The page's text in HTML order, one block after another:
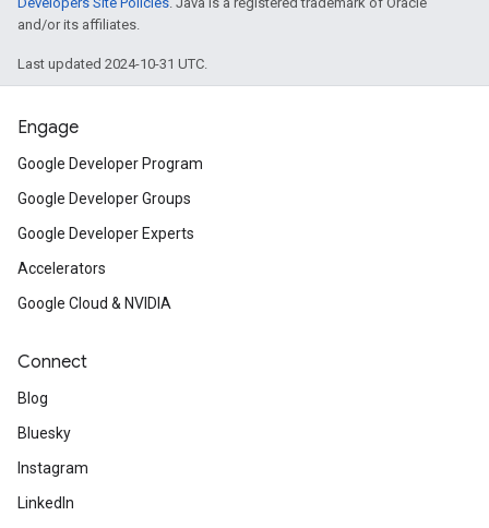
and/or its affiliates.
Last updated 2024-10-31 UTC.
Engage
Google Developer Program
Google Developer Groups
Google Developer Experts
Accelerators
Google Cloud & NVIDIA
Connect
Blog
Bluesky
Instagram
LinkedIn